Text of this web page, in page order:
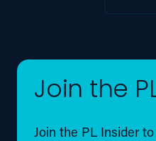
Join the
Join the PL Insider